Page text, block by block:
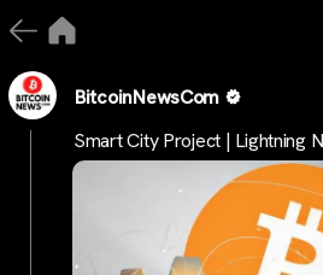
BitcoinNewsCom
Smart City Project | Lightning